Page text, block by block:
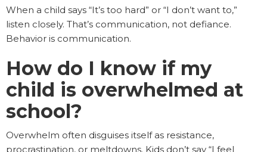
When a child says “It’s too hard” or “I don’t want to,”
listen closely. That’s communication, not defiance.
Behavior is communication.
How do I know if my
child is overwhelmed at
school?
Overwhelm often disguises itself as resistance,
procrastination, or meltdowns. Kids don’t say “I feel